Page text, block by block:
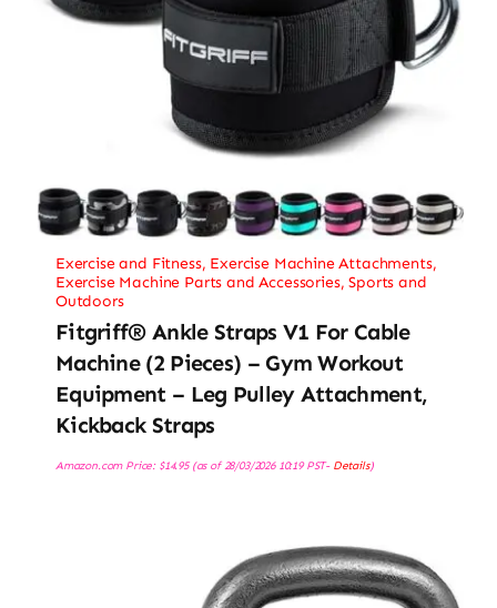
Exercise and Fitness, Exercise Machine Attachments,
Exercise Machine Parts and Accessories,Sports and
Outdoors
Fitgriff® Ankle Straps V1 For Cable
Machine (2 Pieces) – Gym Workout
Equipment – Leg Pulley Attachment,
Kickback Straps
Amazon.com Price: $14.95(as of 28/03/2026 10:19 PST- Details)